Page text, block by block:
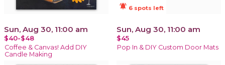
Sun, Aug 30, 11:00 am
$40-$48
Coffee & Canvas! Add DIY
Candle Making
notifications_active 6 spots left
Sun, Aug 30, 11:00 am
$45
Pop In & DIY Custom Door Mats